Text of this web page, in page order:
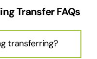
Transfer FAQs
transferring?